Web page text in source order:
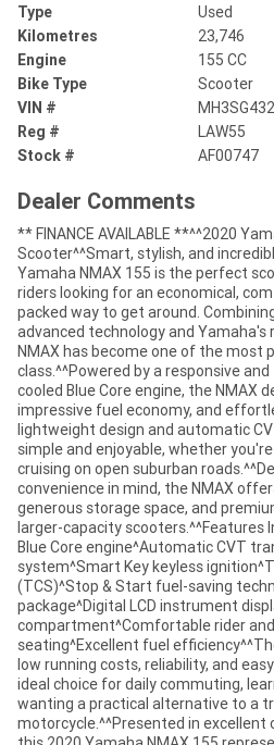
Type
Used
Kilometres
23,746
Engine
155 CC
Bike Type
Scooter
VIN #
Reg #
LAW55
Stock #
AF00747
Dealer Comments
** FINANCE AVAILABLE **^^2020
Scooter^^Smart, stylish, and
Yamaha NMAX 155 is the perfect
riders looking for an economical,
packed way to get around.
advanced technology and Yamaha's
NMAX has become one of the most
class.^^Powered by a responsive
cooled Blue Core engine, the NMAX
impressive fuel economy, and
lightweight design and automatic
simple and enjoyable, whether
cruising on open suburban
convenience in mind, the NMAX
generous storage space, and
larger-capacity scooters.^^Features
Blue Core engine^Automatic CVT
system^Smart Key keyless
(TCS)^Stop & Start fuel-saving
package^Digital LCD instrument
compartment^Comfortable rider
seating^Excellent fuel
low running costs, reliability, and
ideal choice for daily commuting,
wanting a practical alternative to a
motorcycle.^^Presented in excellent